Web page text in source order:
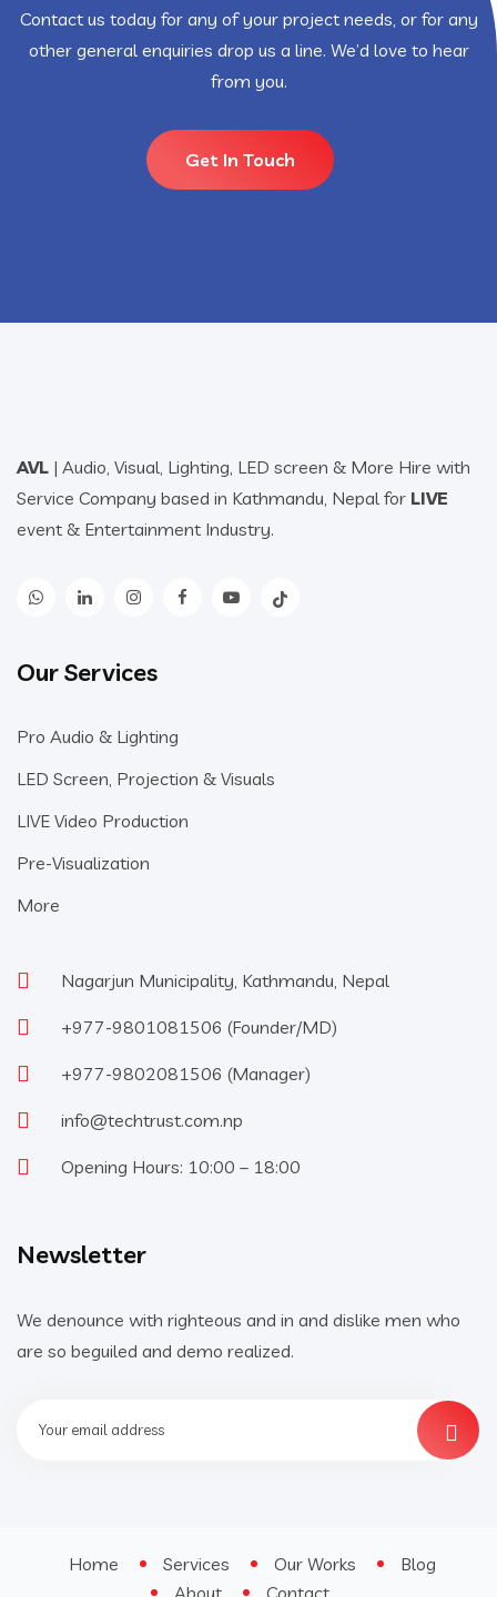
Contact us today for any of your project needs, or for any
other general enquiries drop us a line. We’d love to hear
from you.
Get In Touch
AVL | Audio, Visual, Lighting, LED screen & More Hire with
Service Company based in Kathmandu, Nepal for LIVE
event & Entertainment Industry.
Our Services
Pro Audio & Lighting
LED Screen, Projection & Visuals
LIVE Video Production
Pre-Visualization
More
Nagarjun Municipality, Kathmandu, Nepal
+977-9801081506 (Founder/MD)
+977-9802081506 (Manager)
info@techtrust.com.np
Opening Hours: 10:00 – 18:00
Newsletter
We denounce with righteous and in and dislike men who
are so beguiled and demo realized.
Home Services Our Works
Blog
About
Contact